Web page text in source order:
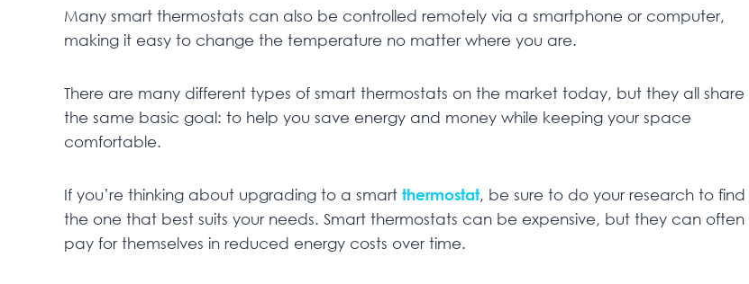
Many smart thermostats can also be controlled remotely via a smartphone or computer,
making it easy to change the temperature no matter where you are.
There are many different types of smart thermostats on the market today, but they all share
the same basic goal: to help you save energy and money while keeping your space
comfortable.
If you’re thinking about upgrading to a smart thermostat, be sure to do your research to find
the one that best suits your needs. Smart thermostats can be expensive, but they can often
pay for themselves in reduced energy costs over time.